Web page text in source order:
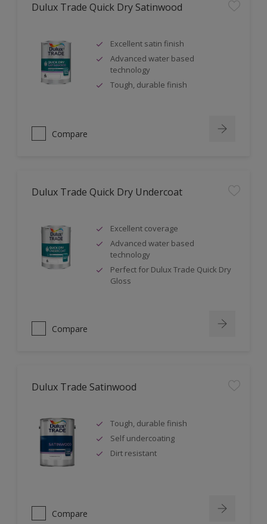
Dulux Trade Quick Dry Satinwood
Excellent satin finish
Advanced water based
technology
Tough, durable finish
Compare
Dulux Trade Quick Dry Undercoat
Excellent coverage
Advanced water based
technology
Perfect for Dulux Trade Quick Dry
Gloss
Compare
Dulux Trade Satinwood
Tough, durable finish
Self undercoating
Dirt resistant
Compare